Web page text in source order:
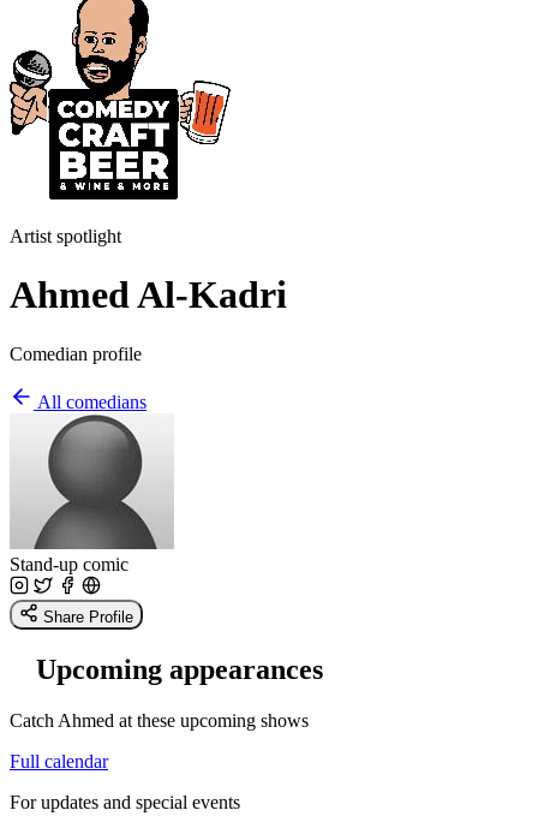
Artist spotlight
Ahmed Al-Kadri
Comedian profile
All comedians
Stand-up comic
Share Profile
Upcoming appearances
Catch Ahmed at these upcoming shows
Full calendar
For updates and special events